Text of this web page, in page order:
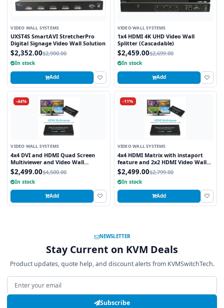
VIDEO WALL SYSTEMS
UXST4S SmartAVI StretcherPro
Digital Signage Video Wall Solution
$2,352.00$2,900.00
In stock
Add
VIDEO WALL SYSTEMS
1x4 HDMI 4K UHD Video Wall
Splitter (Cascadable)
$2,459.00$2,699.00
In stock
Add
-44%
VIDEO WALL SYSTEMS
4x4 DVI and HDMI Quad Screen
Multiviewer and Video Wall
Processor
$2,499.00$4,500.00
In stock
Add
-11%
VIDEO WALL SYSTEMS
4x4 HDMI Matrix with instaport
feature and 2x2 HDMI Video Wall
Processor
$2,499.00$2,799.00
In stock
Add
NEWSLETTER
Stay Current on KVM Deals
Product updates, quote help, and discount alerts from KVMSwitchTech.
Email address
Subscribe